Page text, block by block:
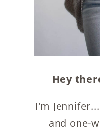
Hey
I'm
and one-